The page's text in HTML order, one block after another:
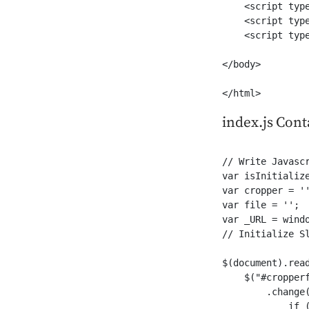
<script
<script
<script
</body>
</html>
index.js
// Write
var
var cropper =
var file = '';
var _URL =
// Initialize
if